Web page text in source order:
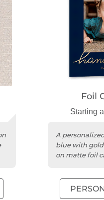
Foil
Starting
A
blue with
on matte foil